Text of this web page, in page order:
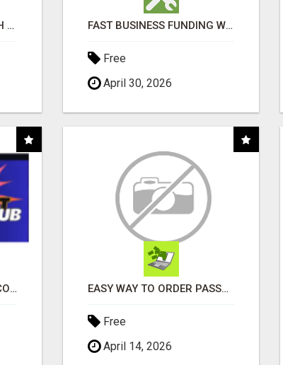
STOP WASTING TIME WITH COMPLICATED SYSTEMS FAST BUSINESS FUNDING WITHOUT THE BANK HASSLE
Free
April 30, 2026
WANT TO RECEIVE 100% COMMISSIONS? EASY WAY TO ORDER PASSPORT PHOTOS ONLINE
Free
April 14, 2026